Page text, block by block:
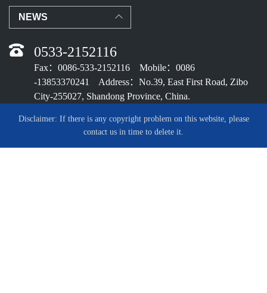
NEWS
0533-2152116
Fax：0086-533-2152116 Mobile：0086
-13853370241 Address：No.39, East First Road, Zibo
City-255027, Shandong Province, China.
Disclaimer: If there is any copyright problem on this website, please
contact us in time to delete it.